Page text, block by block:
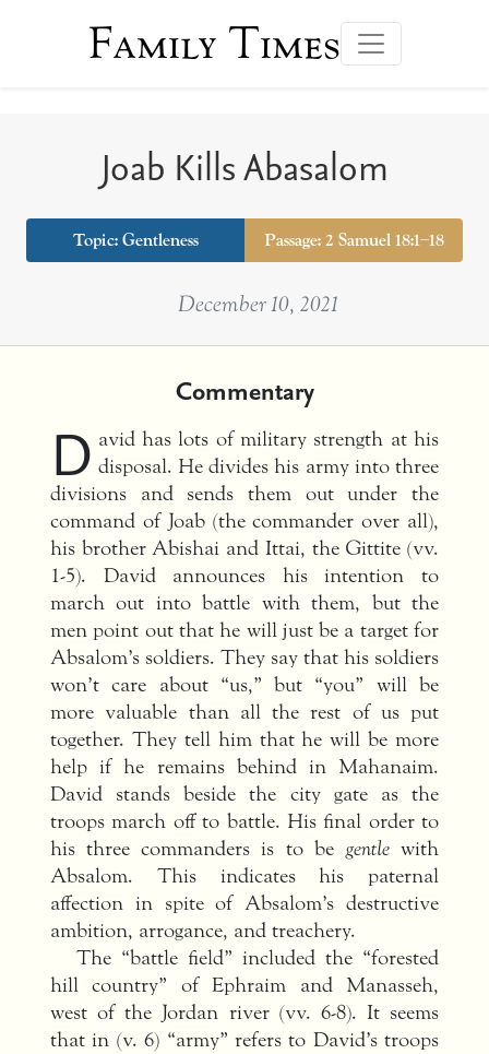
Family Times
Joab Kills Abasalom
Topic: Gentleness Passage: 2 Samuel 18:1–18
December 10, 2021
Commentary
D avid has lots of military strength at his
disposal. He divides his army into three
divisions and sends them out under the
command of Joab (the commander over all),
his brother Abishai and Ittai, the Gittite (vv.
1-5). David announces his intention to
march out into battle with them, but the
men point out that he will just be a target for
Absalom’s soldiers. They say that his soldiers
won’t care about “us,” but “you” will be
more valuable than all the rest of us put
together. They tell him that he will be more
help if he remains behind in Mahanaim.
David stands beside the city gate as the
troops march off to battle. His final order to
his three commanders is to be gentlewith
Absalom. This indicates his paternal
affection in spite of Absalom’s destructive
ambition, arrogance, and treachery.
The “battle field” included the “forested
hill country” of Ephraim and Manasseh,
west of the Jordan river (vv. 6-8). It seems
that in (v. 6) “army” refers to David’s troops